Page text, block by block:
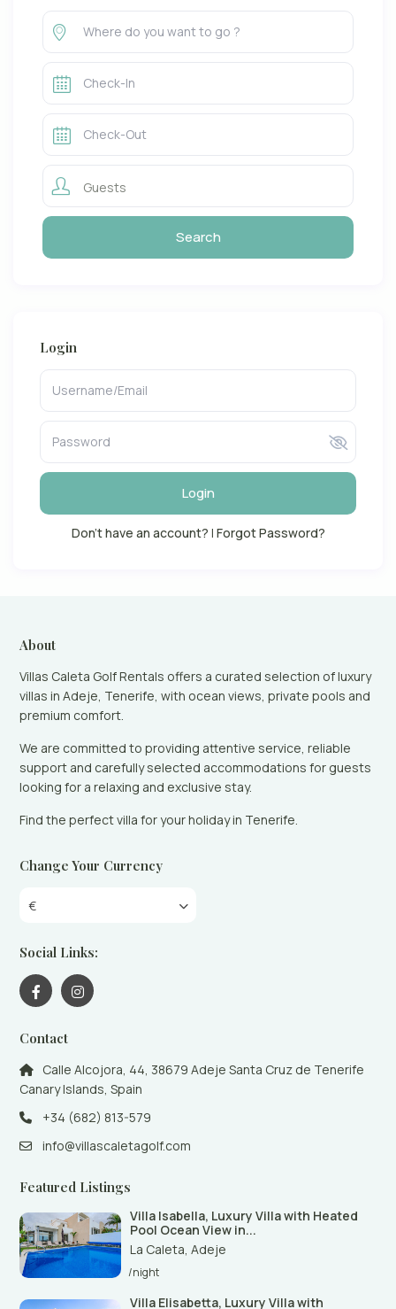
Guests
Login
Login
Don't have an account? | Forgot Password?
About
Villas Caleta Golf Rentals offers a curated selection of luxury
villas in Adeje, Tenerife, with ocean views, private pools and
premium comfort.
We are committed to providing attentive service, reliable
support and carefully selected accommodations for guests
looking for a relaxing and exclusive stay.
Find the perfect villa for your holiday in Tenerife.
Change Your Currency
€
Social Links:
Contact
Calle Alcojora, 44, 38679 Adeje Santa Cruz de Tenerife
Canary Islands, Spain
+34 (682) 813-579
info@villascaletagolf.com
Featured Listings
Villa Isabella, Luxury Villa with Heated
Pool Ocean View in...
La Caleta Adeje
/night
Villa Elisabetta, Luxury Villa with